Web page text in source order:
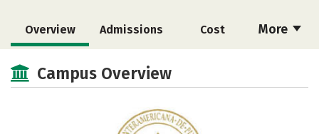
More
Overview Admissions Cost
Academics
Safety Rankings Careers
Campus Overview